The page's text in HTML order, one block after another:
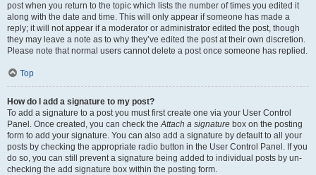
post when you return to the topic which lists the number of times you edited it
along with the date and time. This will only appear if someone has made a
reply; it will not appear if a moderator or administrator edited the post, though
they may leave a note as to why they’ve edited the post at their own discretion.
Please note that normal users cannot delete a post once someone has replied.
Top
How do I add a signature to my post?
To add a signature to a post you must first create one via your User Control
Panel. Once created, you can check theAttach a signature box on the posting
form to add your signature. You can also add a signature by default to all your
posts by checking the appropriate radio button in the User Control Panel. If you
do so, you can still prevent a signature being added to individual posts by un-
checking the add signature box within the posting form.